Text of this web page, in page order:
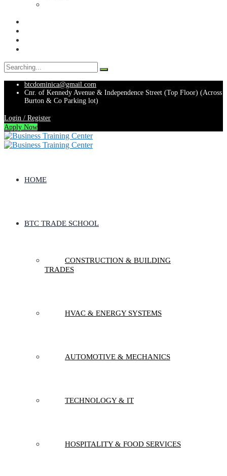
Search
for:
btcdominica@gmail.com
Cnr. of Kennedy Avenue & Independence Street (Top Floor) (Across
Burton & Co Parking lot)
Login / Register
Apply Now
HOME
BTC TRADE SCHOOL
CONSTRUCTION & BUILDING
TRADES
HVAC & ENERGY SYSTEMS
AUTOMOTIVE & MECHANICS
TECHNOLOGY & IT
HOSPITALITY & FOOD SERVICES